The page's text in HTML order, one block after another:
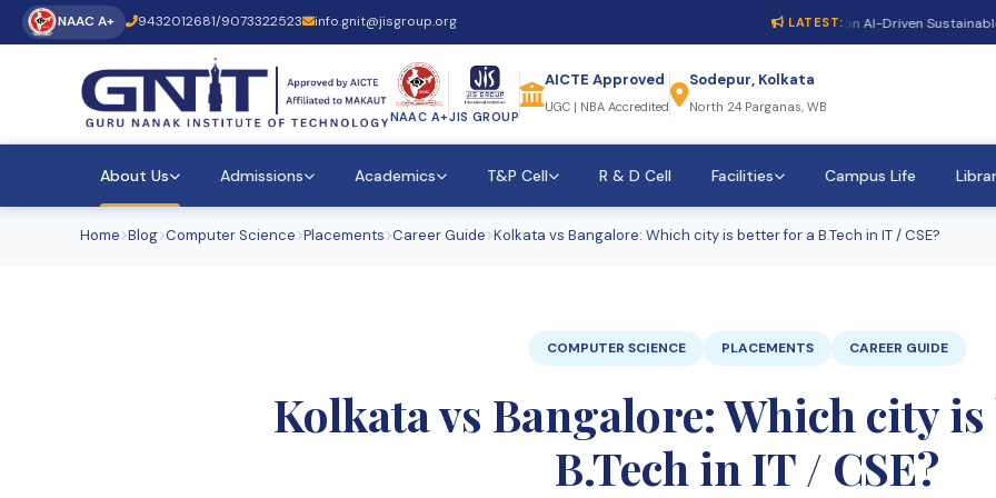
NAAC A+ 9432012681/9073322523 info.gnit@jisgroup.org LATEST:
1st International Conference on AI-Driven Sustainable
NAAC A+JIS GROUP
AICTE Approved
UGC | NBA Accredited
Sodepur, Kolkata
North 24 Parganas, WB
About Us Admissions Academics T&P Cell R & D Cell Facilities Campus Life
Home Blog Computer Science Placements Career Guide Kolkata vs Bangalore: Which city is better for a B.Tech in IT / CSE?
COMPUTER SCIENCE PLACEMENTS CAREER GUIDE
Kolkata vs Bangalore: Which city
B.Tech in IT / CSE?